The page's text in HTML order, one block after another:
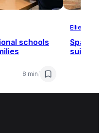
schools
8 min/
Ellie
Spain,
suit